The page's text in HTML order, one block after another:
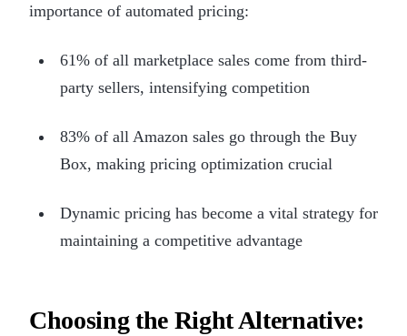
importance of automated pricing:
61% of all marketplace sales come from third-
party sellers, intensifying competition
83% of all Amazon sales go through the Buy
Box, making pricing optimization crucial
Dynamic pricing has become a vital strategy for
maintaining a competitive advantage
Choosing the Right Alternative: